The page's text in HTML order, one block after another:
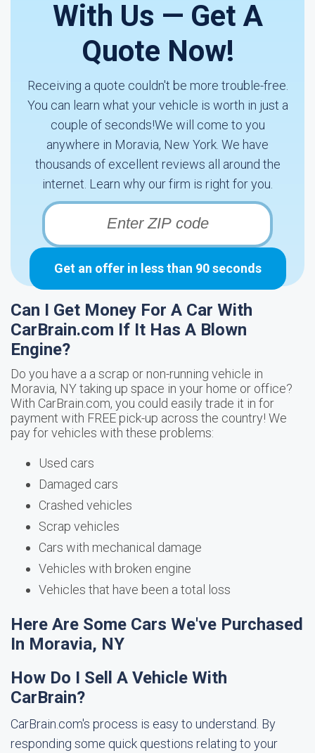
With Us — Get A
Quote Now!
Receiving a quote couldn't be more trouble-free.
You can learn what your vehicle is worth in just a
couple of seconds!We will come to you
anywhere in Moravia, New York. We have
thousands of excellent reviews all around the
internet. Learn why our firm is right for you.
Get an offer in less than 90 seconds
Can I Get Money For A Car With
CarBrain.com If It Has A Blown
Engine?
Do you have a a scrap or non-running vehicle in
Moravia, NY taking up space in your home or office?
With CarBrain.com, you could easily trade it in for
payment with FREE pick-up across the country! We
pay for vehicles with these problems:
Used cars
Damaged cars
Crashed vehicles
Scrap vehicles
Cars with mechanical damage
Vehicles with broken engine
Vehicles that have been a total loss
Here Are Some Cars We've Purchased
In Moravia, NY
How Do I Sell A Vehicle With
CarBrain?
CarBrain.com's process is easy to understand. By
responding some quick questions relating to your